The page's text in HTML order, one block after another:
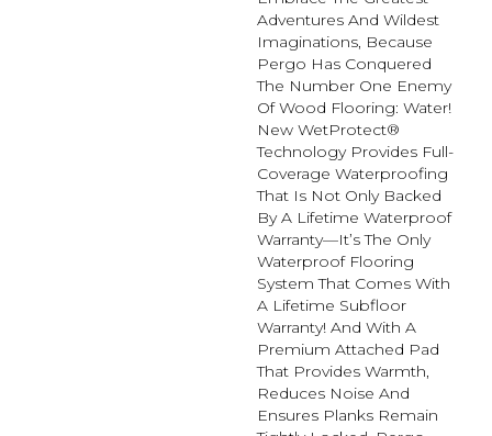
Adventures And Wildest
Imaginations, Because
Pergo Has Conquered
The Number One Enemy
Of Wood Flooring: Water!
New WetProtect®
Technology Provides Full-
Coverage Waterproofing
That Is Not Only Backed
By A Lifetime Waterproof
Warranty—It’s The Only
Waterproof Flooring
System That Comes With
A Lifetime Subfloor
Warranty! And With A
Premium Attached Pad
That Provides Warmth,
Reduces Noise And
Ensures Planks Remain